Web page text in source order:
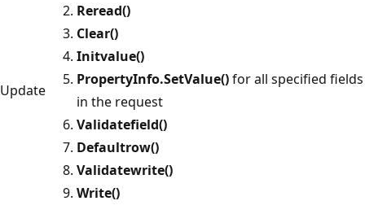
Update
Reread()
Clear()
Initvalue()
PropertyInfo.SetValue()for all specified fields
in the request
Validatefield()
Defaultrow()
Validatewrite()
Write()